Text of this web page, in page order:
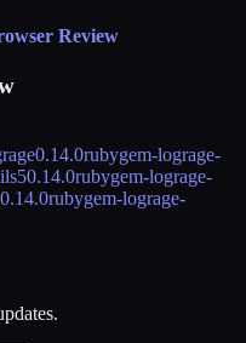
Review
0.14.0rubygem-lograge-
0.14.0rubygem-lograge-
0.14.0rubygem-lograge-